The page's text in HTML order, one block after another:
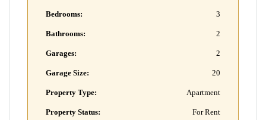
Bedrooms: 3
Bathrooms: 2
Garages: 2
Garage Size: 20
Property Type: Apartment
Property Status: For Rent